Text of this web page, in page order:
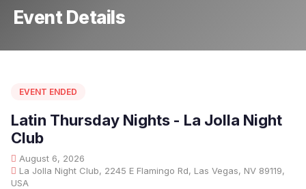
Event Details
EVENT ENDED
Latin Thursday Nights - La Jolla Night
Club
August 6, 2026
La Jolla Night Club, 2245 E Flamingo Rd, Las Vegas, NV 89119,
USA